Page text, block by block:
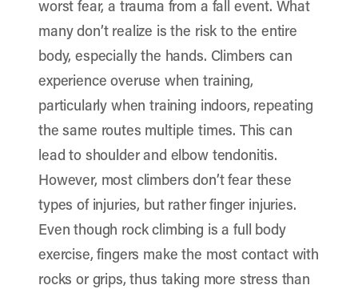
worst fear, a trauma from a fall event. What
many don’t realize is the risk to the entire
body, especially the hands. Climbers can
experience overuse when training,
particularly when training indoors, repeating
the same routes multiple times. This can
lead to shoulder and elbow tendonitis.
However, most climbers don’t fear these
types of injuries, but rather finger injuries.
Even though rock climbing is a full body
exercise, fingers make the most contact with
rocks or grips, thus taking more stress than